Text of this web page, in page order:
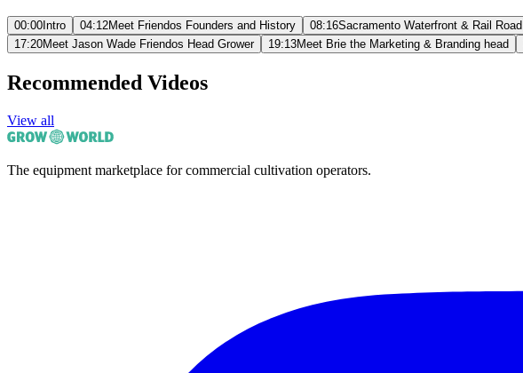
00:00Intro 04:12Meet Friendos Founders and History 08:16Sacramento Waterfront & Rail
17:20Meet Jason Wade Friendos Head Grower 19:13Meet Brie the Marketing & Branding head
Recommended Videos
View all
The equipment marketplace for commercial cultivation operators.